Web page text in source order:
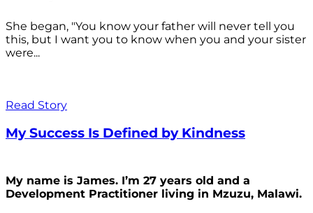
She began, "You know your father will never tell you
this, but I want you to know when you and your sister
were...
Read Story
My Success Is Defined by Kindness
My name is James. I’m 27 years old and a
Development Practitioner living in Mzuzu, Malawi.